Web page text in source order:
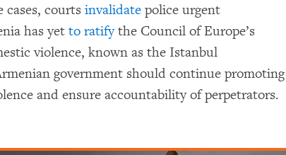
cases, courts invalidate police urgent
has yet to ratifythe Council of Europe’s
violence, known as the Istanbul
government should continue promoting
and ensure accountability of perpetrators.